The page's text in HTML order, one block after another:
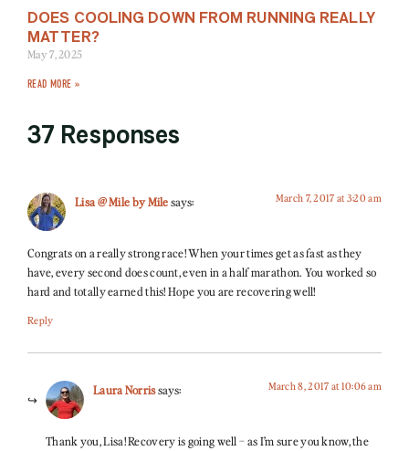
DOES COOLING DOWN FROM RUNNING REALLY
MATTER?
May 7, 2025
READ MORE »
37 Responses
Lisa @ Mile by Milesays: March 7, 2017 at 3:20 am
Congrats on a really strong race! When your times get as fast as they
have, every second does count, even in a half marathon. You worked so
hard and totally earned this! Hope you are recovering well!
Reply
Laura Norrissays: March 8, 2017 at 10:06 am
Thank you, Lisa! Recovery is going well – as I’m sure you know, the